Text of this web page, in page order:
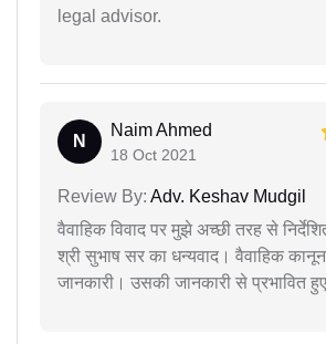
legal advisor.
N
Naim Ahmed
18 Oct 2021
Review By: Adv. Keshav Mudgil
वैवाहिक विवाद पर मुझे अच्छी तरह से
श्री सुभाष सर का धन्यवाद। वैवाहिक
जानकारी। उसकी जानकारी से प्रभावित